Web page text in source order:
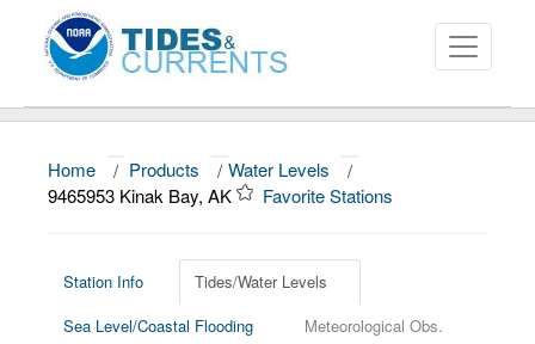
About
News
Education and Outreach
Home / Products / Water Levels
/
9465953 Kinak Bay, AK
Favorite Stations
Station Info
Tides/Water Levels
Sea Level/Coastal Flooding
Meteorological Obs.